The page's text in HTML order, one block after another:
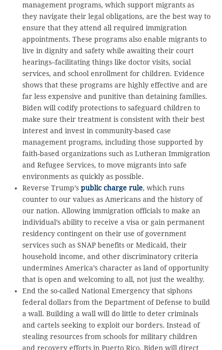
management programs, which support migrants as
they navigate their legal obligations, are the best way to
ensure that they attend all required immigration
appointments. These programs also enable migrants to
live in dignity and safety while awaiting their court
hearings–facilitating things like doctor visits, social
services, and school enrollment for children. Evidence
shows that these programs are highly effective and are
far less expensive and punitive than detaining families.
Biden will codify protections to safeguard children to
make sure their treatment is consistent with their best
interest and invest in community-based case
management programs, including those supported by
faith-based organizations such as Lutheran Immigration
and Refugee Services, to move migrants into safe
environments as quickly as possible.
Reverse Trump’s public charge rule, which runs
counter to our values as Americans and the history of
our nation. Allowing immigration officials to make an
individual’s ability to receive a visa or gain permanent
residency contingent on their use of government
services such as SNAP benefits or Medicaid, their
household income, and other discriminatory criteria
undermines America’s character as land of opportunity
that is open and welcoming to all, not just the wealthy.
End the so-called National Emergency that siphons
federal dollars from the Department of Defense to build
a wall. Building a wall will do little to deter criminals
and cartels seeking to exploit our borders. Instead of
stealing resources from schools for military children
and recovery efforts in Puerto Rico, Biden will direct